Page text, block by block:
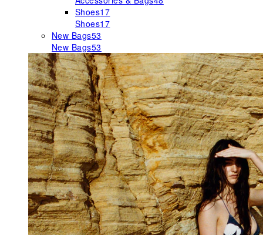
Shoes17
Shoes17
New Bags53
New Bags53